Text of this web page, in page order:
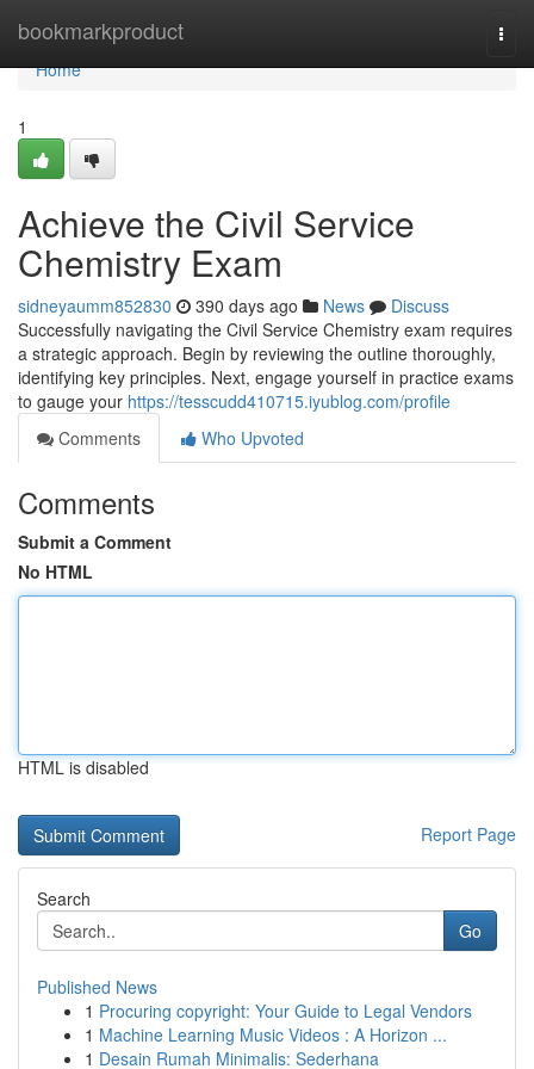
bookmarkproduct
Home
Home
1
Achieve the Civil Service
Chemistry Exam
sidneyaumm852830 390 days ago News
Discuss
Successfully navigating the Civil Service Chemistry exam requires
a strategic approach. Begin by reviewing the outline thoroughly,
identifying key principles. Next, engage yourself in practice exams
to gauge your https://tesscudd410715.iyublog.com/profile
Comments
Who Upvoted
Comments
Submit a Comment
No HTML
HTML is disabled
Report Page
Search
Go
Published News
1 Procuring copyright: Your Guide to Legal Vendors
1 Machine Learning Music Videos : A Horizon ...
1 Desain Rumah Minimalis: Sederhana